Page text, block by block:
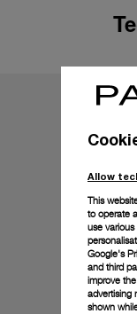
Allow
This
to operate
use
Google's
and third
improve
advertising
shown